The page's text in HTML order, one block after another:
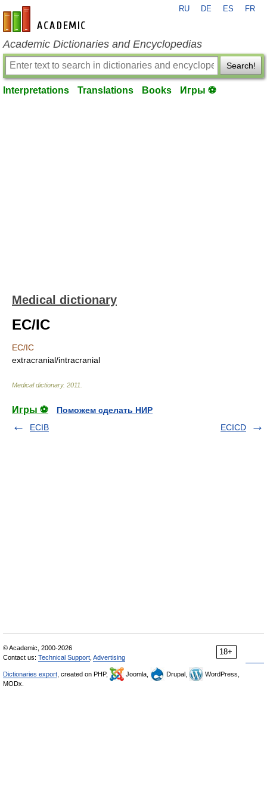
en-academic.com
RU DE ES FR
Academic Dictionaries and Encyclopedias
Search!
Interpretations Translations Books Игры ⚽
Medical dictionary
EC/IC
EC/IC
extracranial/intracranial
Medical dictionary. 2011
Игры ⚽
Поможем сделать НИР
ECIB
ECICD
18+
© Academic, 2000-2026
Contact us: Technical Support Advertising
Dictionaries export , created on PHP, Joomla, Drupal,
WordPress,
MODx.